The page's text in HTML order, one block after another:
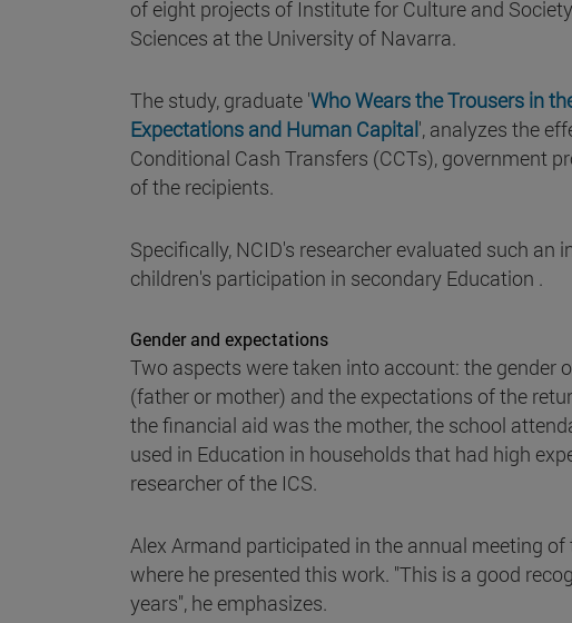
of eight projects of Institute for Culture and
Sciences at the University of Navarra.
The study, graduate 'Who Wears the Trousers in
Expectations and Human Capital', analyzes the
Conditional Cash Transfers (CCTs), government
of the recipients.
Specifically, NCID's researcher evaluated such
children's participation in secondary Education .
Gender and expectations
Two aspects were taken into account: the gender
(father or mother) and the expectations of the
the financial aid was the mother, the school
used in Education in households that had high
researcher of the ICS.
Alex Armand participated in the annual meeting
where he presented this work. "This is a good
years", he emphasizes.